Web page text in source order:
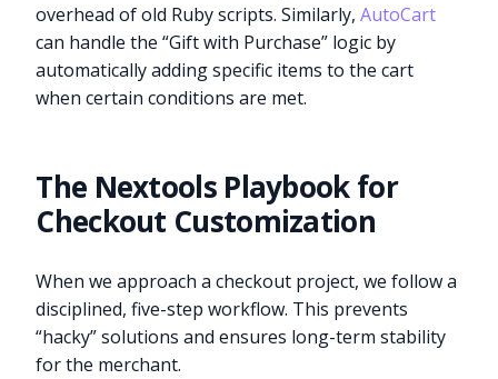
overhead of old Ruby scripts. Similarly,AutoCart
can handle the “Gift with Purchase” logic by
automatically adding specific items to the cart
when certain conditions are met.
The Nextools Playbook for
Checkout Customization
When we approach a checkout project, we follow a
disciplined, five-step workflow. This prevents
“hacky” solutions and ensures long-term stability
for the merchant.